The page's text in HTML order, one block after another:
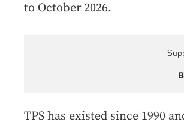
to October 2026.
TPS has existed since 1990